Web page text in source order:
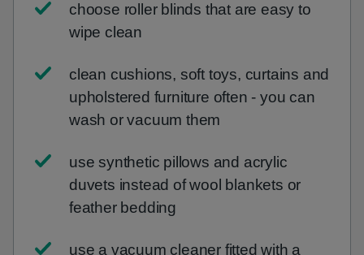
choose roller blinds that are easy to
wipe clean
clean cushions, soft toys, curtains and
upholstered furniture often - you can
wash or vacuum them
use synthetic pillows and acrylic
duvets instead of wool blankets or
feather bedding
use a vacuum cleaner fitted with a